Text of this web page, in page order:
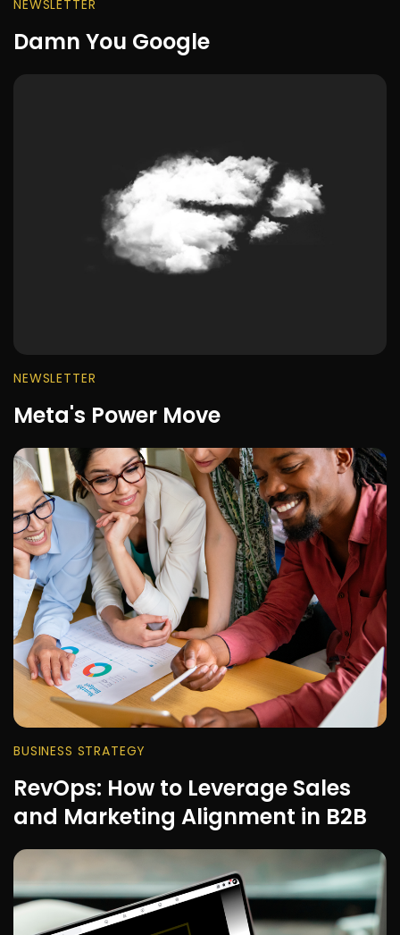
NEWSLETTER
Damn You Google
NEWSLETTER
Meta's Power Move
BUSINESS STRATEGY
RevOps: How to Leverage Sales
and Marketing Alignment in B2B